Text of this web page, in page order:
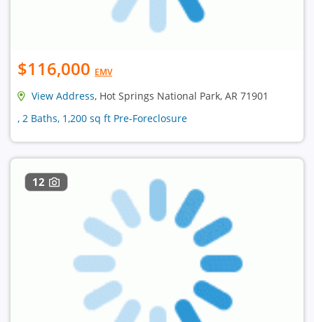
$116,000 EMV
View Address, Hot Springs National Park, AR 71901
, 2 Baths, 1,200 sq ft Pre-Foreclosure
12